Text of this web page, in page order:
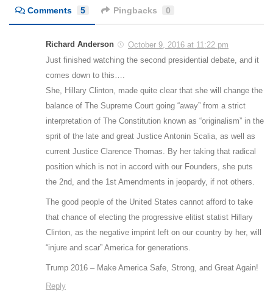
Comments 5 Pingbacks 0
Richard Anderson
October 9, 2016 at 11:22 pm
Just finished watching the second presidential debate, and it
comes down to this….
She, Hillary Clinton, made quite clear that she will change the
balance of The Supreme Court going “away” from a strict
interpretation of The Constitution known as “originalism” in the
sprit of the late and great Justice Antonin Scalia, as well as
current Justice Clarence Thomas. By her taking that radical
position which is not in accord with our Founders, she puts
the 2nd, and the 1st Amendments in jeopardy, if not others.
The good people of the United States cannot afford to take
that chance of electing the progressive elitist statist Hillary
Clinton, as the negative imprint left on our country by her, will
“injure and scar” America for generations.
Trump 2016 – Make America Safe, Strong, and Great Again!
Reply